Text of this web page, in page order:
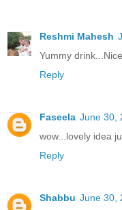
Reshmi Mahesh
Yummy drink...Nice
Reply
Faseela June 30,
wow...lovely idea
Reply
Shabbu June 30,